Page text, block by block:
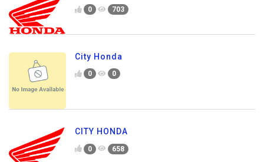
0 703
City Honda
0 0
CITY HONDA
0 658